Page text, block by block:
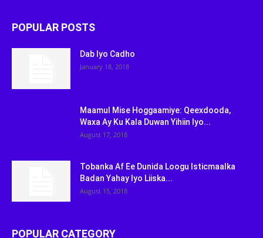
POPULAR POSTS
Dab Iyo Cadho
January 18, 2018
Maamul Mise Hoggaamiye: Qeexdooda,
Waxa Ay Ku Kala Duwan Yihiin Iyo...
August 17, 2018
Tobanka Af Ee Dunida Loogu Isticmaalka
Badan Yahay Iyo Liiska...
August 15, 2018
POPULAR CATEGORY